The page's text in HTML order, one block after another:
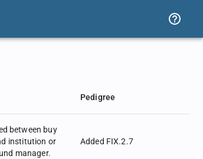
Pedigree
between buy
institution or
manager.
Added FIX.2.7